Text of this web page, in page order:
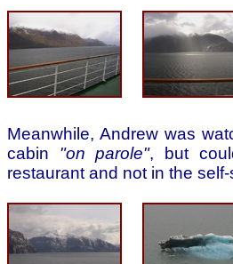
Meanwhile, Andrew was
cabin "on parole", but
restaurant and not in the